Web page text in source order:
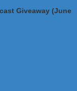
Giveaway (June